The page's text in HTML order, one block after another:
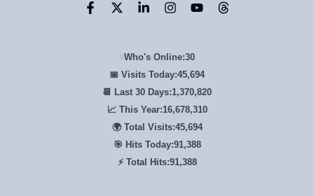
Who's Online:30
📅 Visits Today:45,694
📆 Last 30 Days:1,370,820
📈 This Year:16,678,310
🌍 Total Visits:45,694
🎯 Hits Today:91,388
⚡ Total Hits:91,388